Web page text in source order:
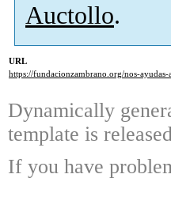
Auctollo.
URL
https://fundacionzambrano.org/nos-ayudas-
Dynamically
template is
If you have